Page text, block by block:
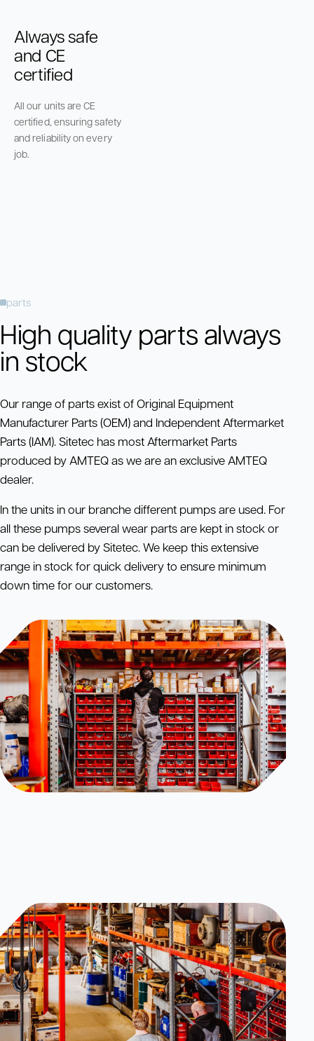
Always safe
and CE
certified
All our units are CE
certified, ensuring safety
and reliability on every
job.
parts
High quality parts always
in stock
Our range of parts exist of Original Equipment
Manufacturer Parts (OEM) and Independent Aftermarket
Parts (IAM). Sitetec has most Aftermarket Parts
produced by AMTEQ as we are an exclusive AMTEQ
dealer.
In the units in our branche different pumps are used. For
all these pumps several wear parts are kept in stock or
can be delivered by Sitetec. We keep this extensive
range in stock for quick delivery to ensure minimum
down time for our customers.